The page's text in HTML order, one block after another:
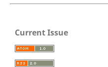
Current Issue